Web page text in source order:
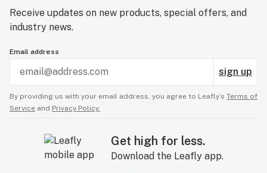
Receive updates on new products, special offers, and
industry news.
Email address
sign up
By providing us with your email address, you agree to Leafly’s Terms of
Service and Privacy Policy.
Get high for less.
Download the Leafly app.